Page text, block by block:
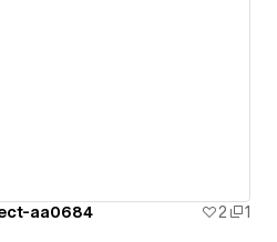
aa0684 2
1